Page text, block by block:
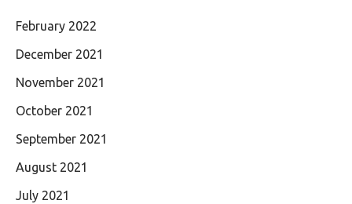
February 2022
December 2021
November 2021
October 2021
September 2021
August 2021
July 2021